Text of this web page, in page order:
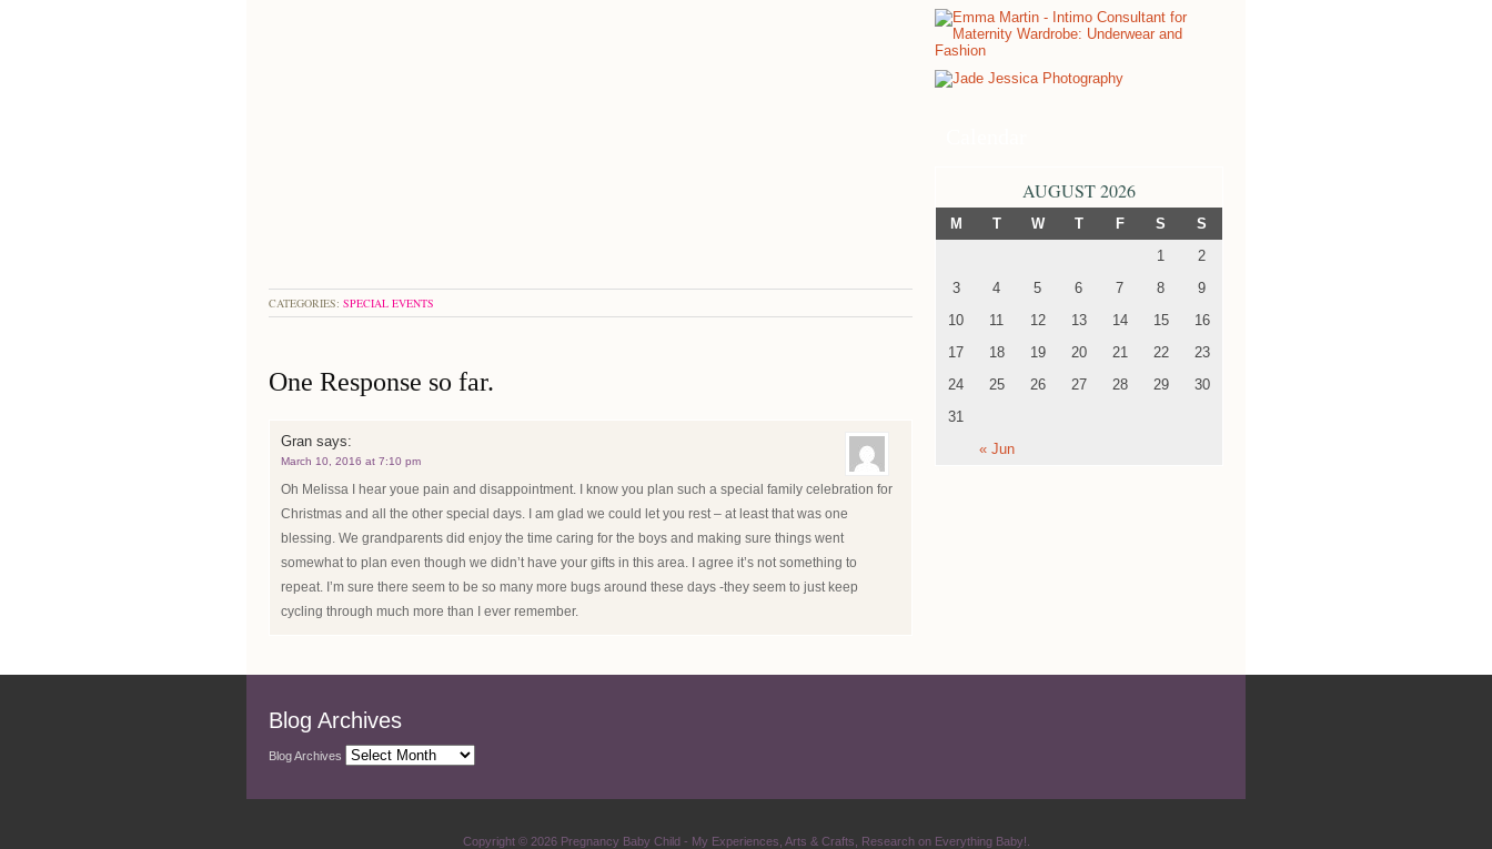
CATEGORIES: SPECIAL EVENTS
One Response so far.
Gran says:
March 10, 2016 at 7:10 pm
Oh Melissa I hear youe pain and disappointment. I know you plan such a special family celebration for
Christmas and all the other special days. I am glad we could let you rest – at least that was one
blessing. We grandparents did enjoy the time caring for the boys and making sure things went
somewhat to plan even though we didn’t have your gifts in this area. I agree it’s not something to
repeat. I’m sure there seem to be so many more bugs around these days -they seem to just keep
cycling through much more than I ever remember.
AUGUST 2026
M T W T F S S
« Jun
1
2
3
4 5 6 7 8
9
10
11 12 13 14 15
16
17
18 19 20 21 22
23
24
25 26 27 28 29
30
31
Blog Archives
Blog Archives
Copyright © 2026 Pregnancy Baby Child- My Experiences, Arts & Crafts, Research on Everything Baby!.